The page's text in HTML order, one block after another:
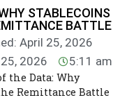
STABLECOINS
BATTLE
April 25, 2026
2026 5:11 am
the Data: Why
Remittance Battle